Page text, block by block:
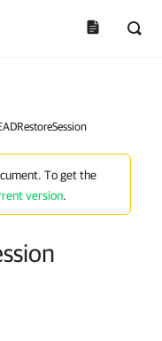
To get the
version.